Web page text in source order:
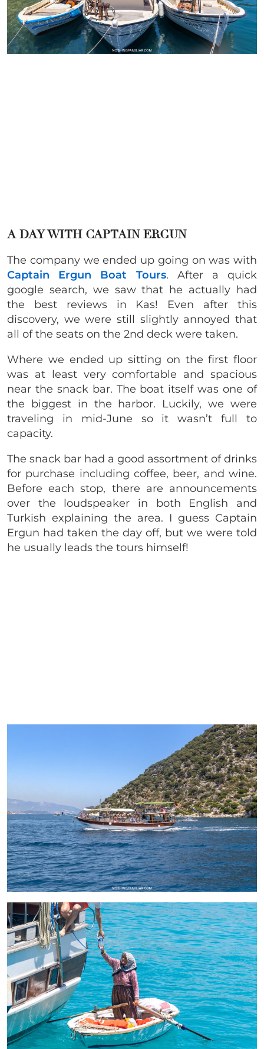
A DAY WITH CAPTAIN ERGUN
The company we ended up going on was with
Captain Ergun Boat Tours. After a quick
google search, we saw that he actually had
the best reviews in Kas! Even after this
discovery, we were still slightly annoyed that
all of the seats on the 2nd deck were taken.
Where we ended up sitting on the first floor
was at least very comfortable and spacious
near the snack bar. The boat itself was one of
the biggest in the harbor. Luckily, we were
traveling in mid-June so it wasn’t full to
capacity.
The snack bar had a good assortment of drinks
for purchase including coffee, beer, and wine.
Before each stop, there are announcements
over the loudspeaker in both English and
Turkish explaining the area. I guess Captain
Ergun had taken the day off, but we were told
he usually leads the tours himself!